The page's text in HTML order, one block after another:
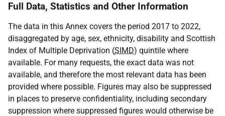
Full Data, Statistics and Other Information
The data in this Annex covers the period 2017 to 2022,
disaggregated by age, sex, ethnicity, disability and Scottish
Index of Multiple Deprivation (SIMD) quintile where
available. For many requests, the exact data was not
available, and therefore the most relevant data has been
provided where possible. Figures may also be suppressed
in places to preserve confidentiality, including secondary
suppression where suppressed figures would otherwise be